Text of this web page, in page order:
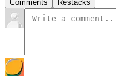
Comments Restacks